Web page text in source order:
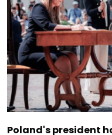
Poland's president